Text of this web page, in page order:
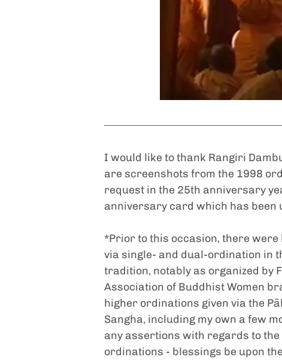
I would like to thank Rangiri
are screenshots from the 1998
request in the 25th anniversary
anniversary card which has been
*Prior to this occasion, there
via single- and dual-ordination in
tradition, notably as organized by
Association of Buddhist Women
higher ordinations given via the
Sangha, including my own a few
any assertions with regards to
ordinations - blessings be upon